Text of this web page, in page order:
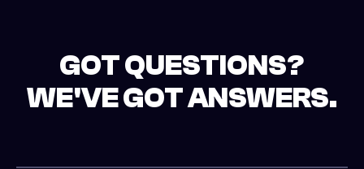
GOT QUESTIONS?
WE'VE GOT ANSWERS.